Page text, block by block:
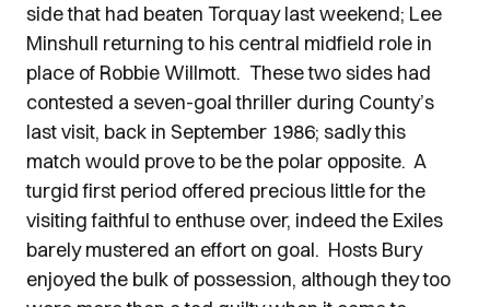
side that had beaten Torquay last weekend; Lee
Minshull returning to his central midfield role in
place of Robbie Willmott. These two sides had
contested a seven-goal thriller during County’s
last visit, back in September 1986; sadly this
match would prove to be the polar opposite. A
turgid first period offered precious little for the
visiting faithful to enthuse over, indeed the Exiles
barely mustered an effort on goal. Hosts Bury
enjoyed the bulk of possession, although they too